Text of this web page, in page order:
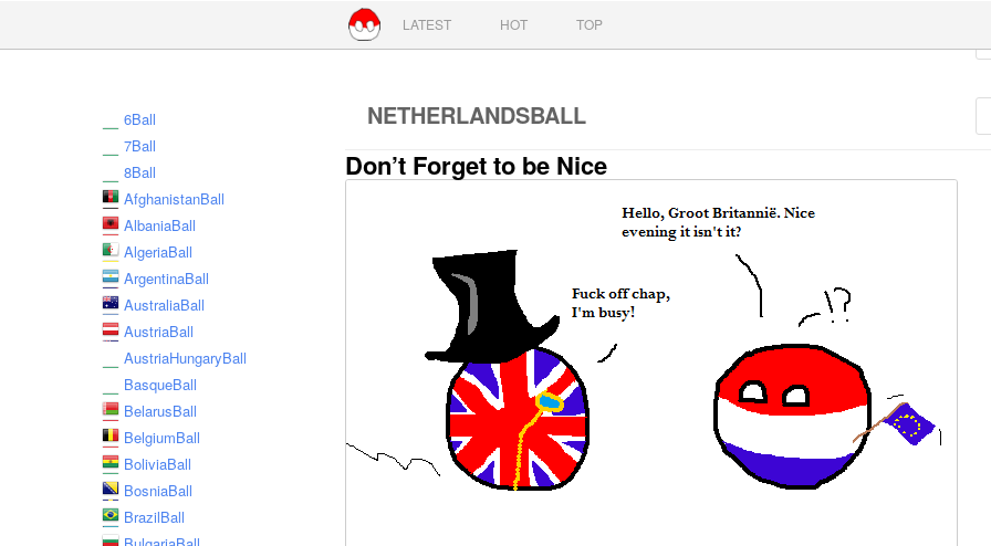
Skip to content
LATEST HOT TOP
NETHERLANDSBALL
Don’t Forget to be Nice
6Ball
7Ball
8Ball
AfghanistanBall
AlbaniaBall
AlgeriaBall
ArgentinaBall
AustraliaBall
AustriaBall
AustriaHungaryBall
BasqueBall
BelarusBall
BelgiumBall
BoliviaBall
BosniaBall
BrazilBall